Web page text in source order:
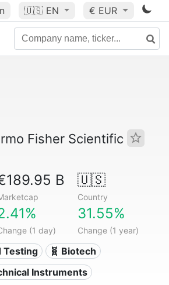
🇺🇸 EN € EUR
Fisher Scientific
B 🇺🇸
Country
(1 day)
31.55%
Change (1 year)
Testing
🧬 Biotech
Instruments